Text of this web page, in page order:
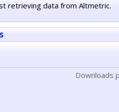
retrieving data from Altmetric.
Downloads